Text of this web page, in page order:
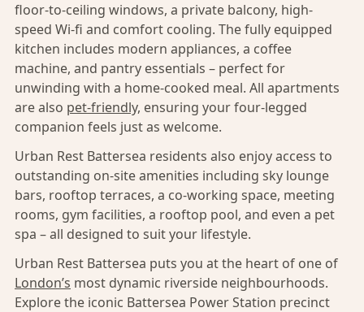
floor-to-ceiling windows, a private balcony, high-
speed Wi-fi and comfort cooling. The fully equipped
kitchen includes modern appliances, a coffee
machine, and pantry essentials – perfect for
unwinding with a home-cooked meal. All apartments
are also pet-friendly, ensuring your four-legged
companion feels just as welcome.
Urban Rest Battersea residents also enjoy access to
outstanding on-site amenities including sky lounge
bars, rooftop terraces, a co-working space, meeting
rooms, gym facilities, a rooftop pool, and even a pet
spa – all designed to suit your lifestyle.
Urban Rest Battersea puts you at the heart of one of
London’s most dynamic riverside neighbourhoods.
Explore the iconic Battersea Power Station precinct